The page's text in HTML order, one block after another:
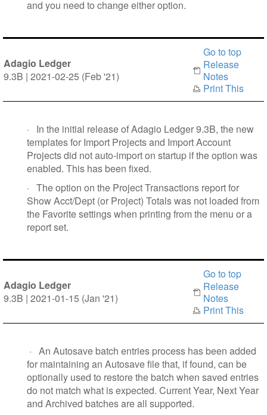
and you need to change either option.
Adagio Ledger
9.3B | 2021-02-25 (Feb '21)
Go to top
Release
Notes
Print This
·
In the initial release of Adagio Ledger 9.3B, the new
templates for Import Projects and Import Account
Projects did not auto-import on startup if the option was
enabled. This has been fixed.
· The option on the Project Transactions report for
Show Acct/Dept (or Project) Totals was not loaded from
the Favorite settings when printing from the menu or a
report set.
Adagio Ledger
9.3B | 2021-01-15 (Jan '21)
Go to top
Release
Notes
Print This
· An Autosave batch entries process has been added
for maintaining an Autosave file that, if found, can be
optionally used to restore the batch when saved entries
do not match what is expected. Current Year, Next Year
and Archived batches are all supported.